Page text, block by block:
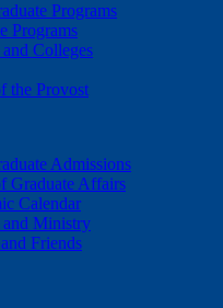
Programs
Programs
Colleges
the Provost
Admissions
Graduate Affairs
Calendar
Ministry
Friends